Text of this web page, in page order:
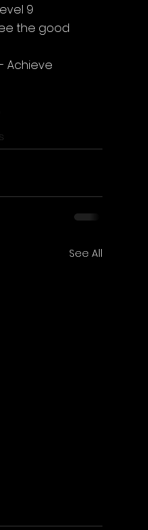
9
the good
Achieve
See All